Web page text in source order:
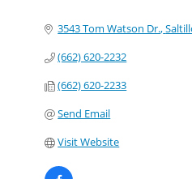
3543 Tom Watson Dr.
(662) 620-2232
(662) 620-2233
Send Email
Visit Website